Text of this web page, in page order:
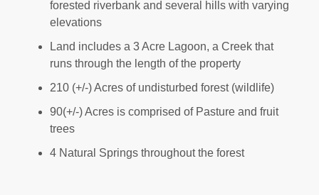
forested riverbank and several hills with varying
elevations
Land includes a 3 Acre Lagoon, a Creek that
runs through the length of the property
210 (+/-) Acres of undisturbed forest (wildlife)
90(+/-) Acres is comprised of Pasture and fruit
trees
4 Natural Springs throughout the forest